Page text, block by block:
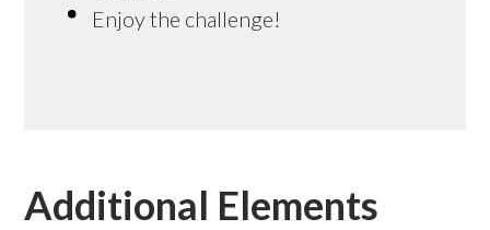
Enjoy the challenge!
Additional Elements